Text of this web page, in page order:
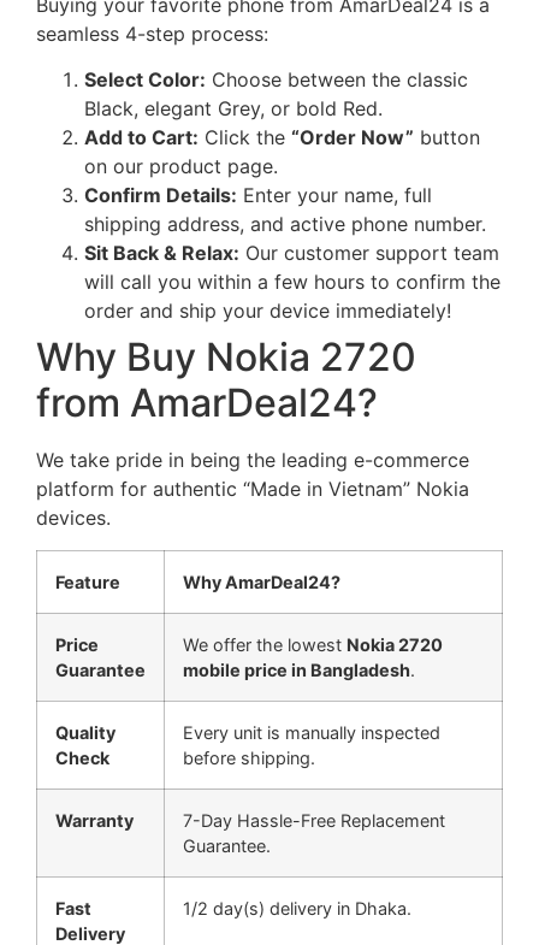
seamless 4-step process:
Select Color: Choose between the classic
Black, elegant Grey, or bold Red.
Add to Cart: Click the “Order Now” button
on our product page.
Confirm Details: Enter your name, full
shipping address, and active phone number.
Sit Back & Relax: Our customer support team
will call you within a few hours to confirm the
order and ship your device immediately!
Why Buy Nokia 2720
from AmarDeal24?
We take pride in being the leading e-commerce
platform for authentic “Made in Vietnam” Nokia
devices.
Feature Why AmarDeal24?
Price
Guarantee
We offer the lowest Nokia 2720
mobile price in Bangladesh.
Quality
Check
Every unit is manually inspected
before shipping.
Warranty
7-Day Hassle-Free Replacement
Guarantee.
Fast
Delivery
1/2 day(s) delivery in Dhaka.